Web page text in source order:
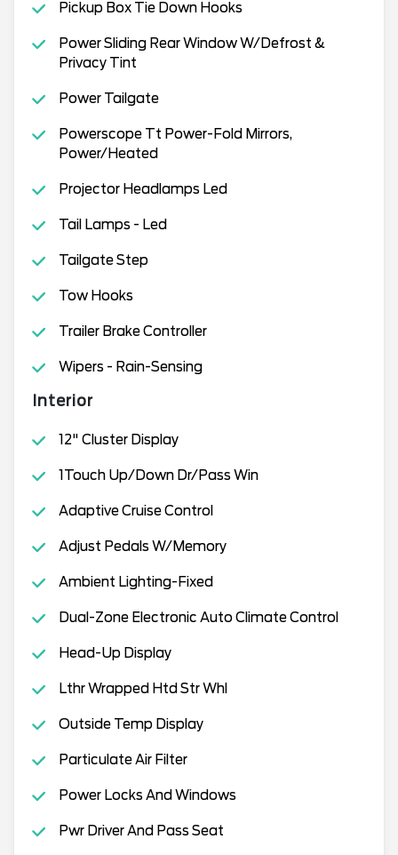
Pickup Box Tie Down Hooks
Power Sliding Rear Window W/Defrost &
Privacy Tint
Power Tailgate
Powerscope Tt Power-Fold Mirrors,
Power/Heated
Projector Headlamps Led
Tail Lamps - Led
Tailgate Step
Tow Hooks
Trailer Brake Controller
Wipers - Rain-Sensing
Interior
12" Cluster Display
1Touch Up/Down Dr/Pass Win
Adaptive Cruise Control
Adjust Pedals W/Memory
Ambient Lighting-Fixed
Dual-Zone Electronic Auto Climate Control
Head-Up Display
Lthr Wrapped Htd Str Whl
Outside Temp Display
Particulate Air Filter
Power Locks And Windows
Pwr Driver And Pass Seat